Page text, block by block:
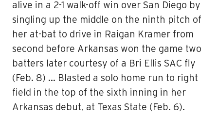
alive in a 2-1 walk-off win over San Diego by
singling up the middle on the ninth pitch of
her at-bat to drive in Raigan Kramer from
second before Arkansas won the game two
batters later courtesy of a Bri Ellis SAC fly
(Feb. 8) … Blasted a solo home run to right
field in the top of the sixth inning in her
Arkansas debut, at Texas State (Feb. 6).